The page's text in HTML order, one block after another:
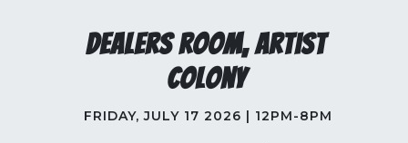
Dealers Room, Artist
Colony
FRIDAY, JULY 17 2026 | 12PM-8PM